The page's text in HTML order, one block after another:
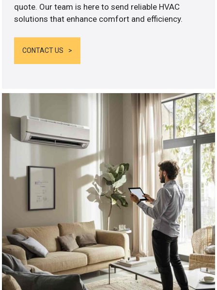
quote. Our team is here to send reliable HVAC
solutions that enhance comfort and efficiency.
CONTACT US